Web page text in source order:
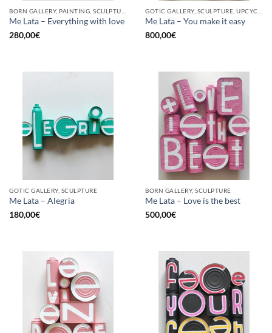
Me Lata – Everything with love
280,00€
Me Lata – You make it easy
800,00€
GOTIC GALLERY, SCULPTURE
Me Lata – Alegria
180,00€
BORN GALLERY, SCULPTURE
Me Lata – Love is the best
500,00€